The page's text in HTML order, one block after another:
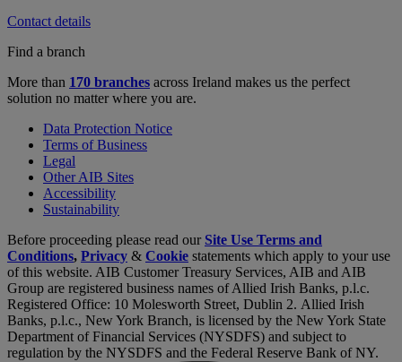
Contact details
Find a branch
More than 170 branches across Ireland makes us the perfect
solution no matter where you are.
Data Protection Notice
Terms of Business
Legal
Other AIB Sites
Accessibility
Sustainability
Before proceeding please read our Site Use Terms and
Conditions, Privacy & Cookie statements which apply to your use
of this website. AIB Customer Treasury Services, AIB and AIB
Group are registered business names of Allied Irish Banks, p.l.c.
Registered Office: 10 Molesworth Street, Dublin 2. Allied Irish
Banks, p.l.c., New York Branch, is licensed by the New York State
Department of Financial Services (NYSDFS) and subject to
regulation by the NYSDFS and the Federal Reserve Bank of NY.